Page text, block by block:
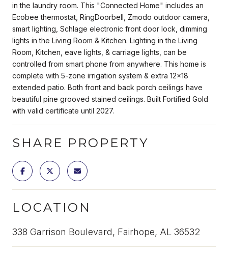
in the laundry room. This "Connected Home" includes an
Ecobee thermostat, RingDoorbell, Zmodo outdoor camera,
smart lighting, Schlage electronic front door lock, dimming
lights in the Living Room & Kitchen. Lighting in the Living
Room, Kitchen, eave lights, & carriage lights, can be
controlled from smart phone from anywhere. This home is
complete with 5-zone irrigation system & extra 12x18
extended patio. Both front and back porch ceilings have
beautiful pine grooved stained ceilings. Built Fortified Gold
with valid certificate until 2027.
SHARE PROPERTY
LOCATION
338 Garrison Boulevard, Fairhope, AL 36532